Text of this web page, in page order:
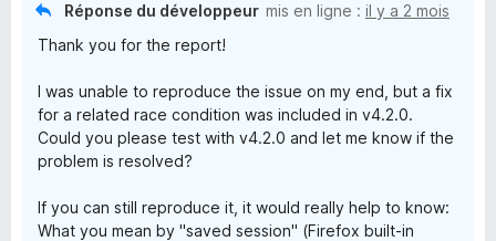
Réponse du développeur mis en ligne : il y a 2 mois
Thank you for the report!
I was unable to reproduce the issue on my end, but a fix
for a related race condition was included in v4.2.0.
Could you please test with v4.2.0 and let me know if the
problem is resolved?
If you can still reproduce it, it would really help to know:
What you mean by "saved session" (Firefox built-in